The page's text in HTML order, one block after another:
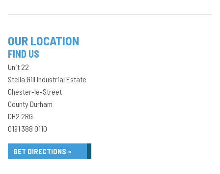
OUR LOCATION
FIND US
Unit 22
Stella Gill Industrial Estate
Chester-le-Street
County Durham
DH2 2RG
0191 388 0110
GET DIRECTIONS »